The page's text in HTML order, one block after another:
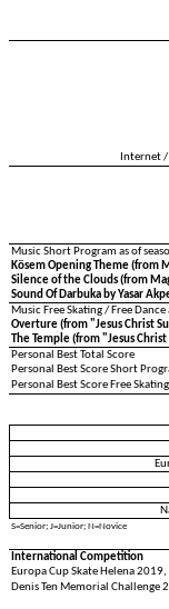
Internet
Music Short Program as of
Kösem Opening Theme (from
Silence of the Clouds (from
Sound Of Darbuka by Yasar
Music Free Skating / Free
Overture (from "Jesus Christ
The Temple (from "Jesus
Personal Best Total Score
Personal Best Score Short
Personal Best Score Free Skating
S=Senior; J=Junior; N=Novice
International Competition
Europa Cup Skate Helena 2019,
Denis Ten Memorial Challenge